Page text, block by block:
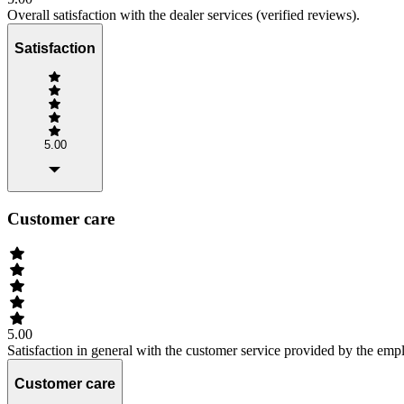
Overall satisfaction with the dealer services (verified reviews).
Satisfaction
5.00
Customer care
5.00
Satisfaction in general with the customer service provided by the
Customer care